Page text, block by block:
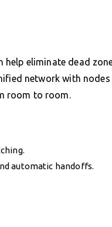
eliminate dead
network with
room to room.
automatic handoffs.